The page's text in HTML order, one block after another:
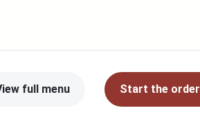
full menu Start the order